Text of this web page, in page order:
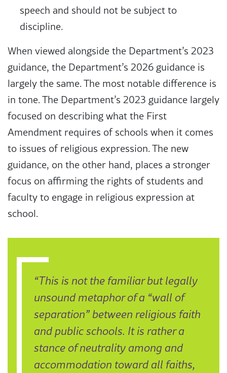
speech and should not be subject to
discipline.
When viewed alongside the Department’s 2023
guidance, the Department’s 2026 guidance is
largely the same. The most notable difference is
in tone. The Department’s 2023 guidance largely
focused on describing what the First
Amendment requires of schools when it comes
to issues of religious expression. The new
guidance, on the other hand, places a stronger
focus on affirming the rights of students and
faculty to engage in religious expression at
school.
“This is not the familiar but legally
unsound metaphor of a “wall of
separation” between religious faith
and public schools. It is rather a
stance of neutrality among and
accommodation toward all faiths,